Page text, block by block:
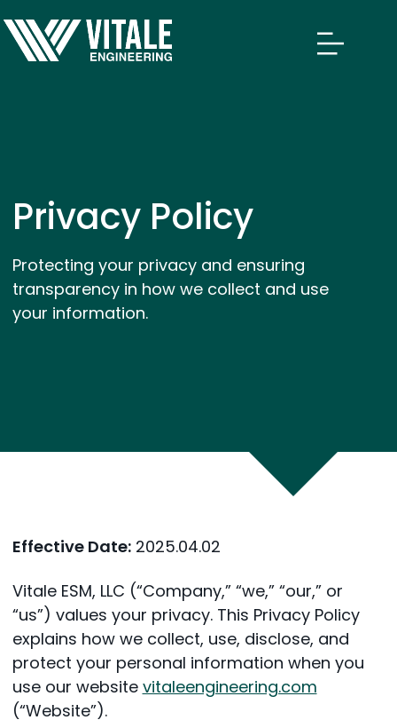
Privacy Policy
Protecting your privacy and ensuring
transparency in how we collect and use
your information.
Effective Date:2025.04.02
Vitale ESM, LLC (“Company,” “we,” “our,” or
“us”) values your privacy. This Privacy Policy
explains how we collect, use, disclose, and
protect your personal information when you
use our website vitaleengineering.com
(“Website”).